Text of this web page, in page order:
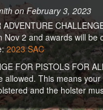
on February 3, 2023
Nov 2 and awards will be
2023 SAC
FOR PISTOLS FOR
allowed. This means
and the holster